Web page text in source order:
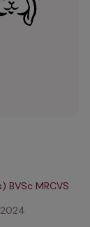
BVSc MRCVS
2024